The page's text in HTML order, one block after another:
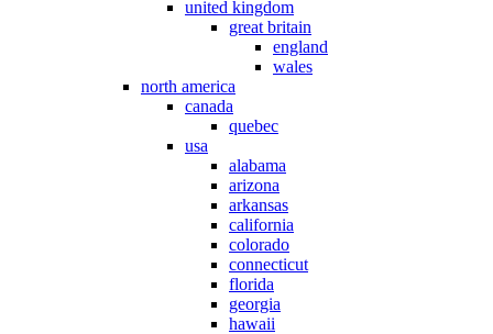
united kingdom
great britain
england
wales
north america
canada
quebec
usa
alabama
arizona
arkansas
california
colorado
connecticut
florida
georgia
hawaii